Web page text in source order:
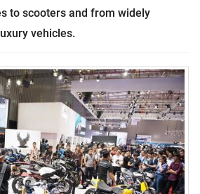
to scooters and from widely
vehicles.